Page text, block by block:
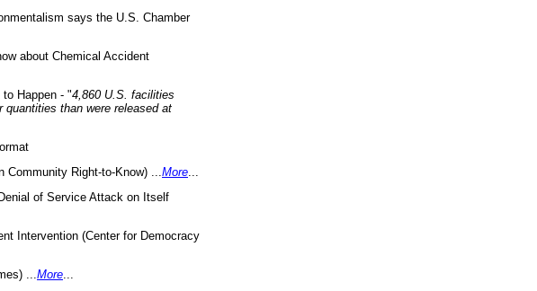
says the U.S. Chamber
about Chemical Accident
Happen - "4,860 U.S. facilities
than were released at
Community Right-to-Know) ... More
of Service Attack on Itself
Intervention (Center for Democracy
... More